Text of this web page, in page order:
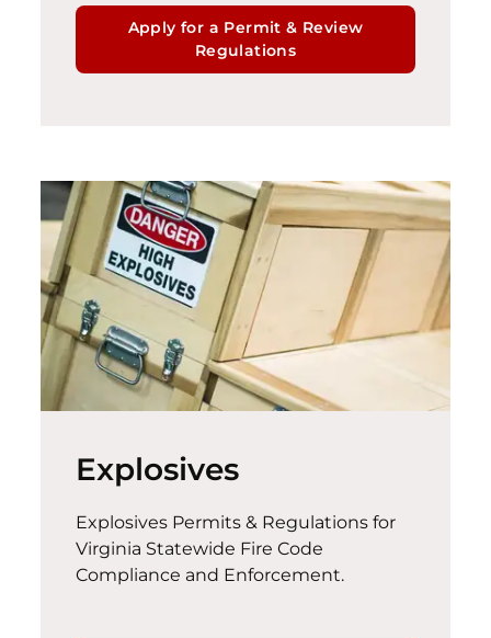
Apply for a Permit & Review
Regulations
Explosives
Explosives Permits & Regulations for
Virginia Statewide Fire Code
Compliance and Enforcement.